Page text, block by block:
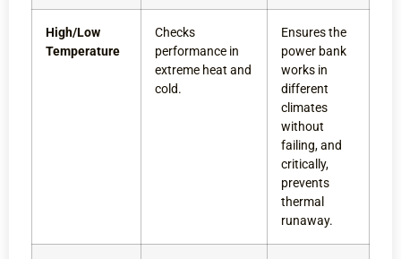
High/Low
Temperature
Checks
performance in
extreme heat and
cold.
Ensures the
power bank
works in
different
climates
without
failing, and
critically,
prevents
thermal
runaway.